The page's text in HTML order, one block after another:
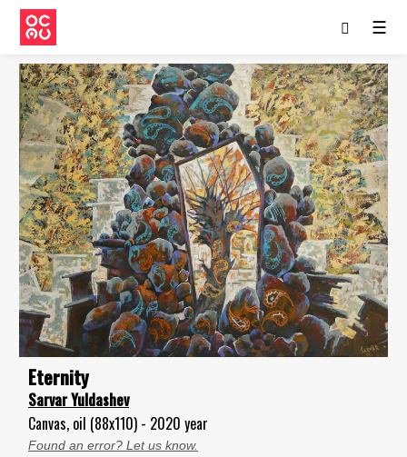
☰
Eternity
Sarvar Yuldashev
Canvas, oil (88x110) - 2020 year
Found an error? Let us know.